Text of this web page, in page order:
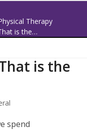
Therapy
is the…
is the
spend